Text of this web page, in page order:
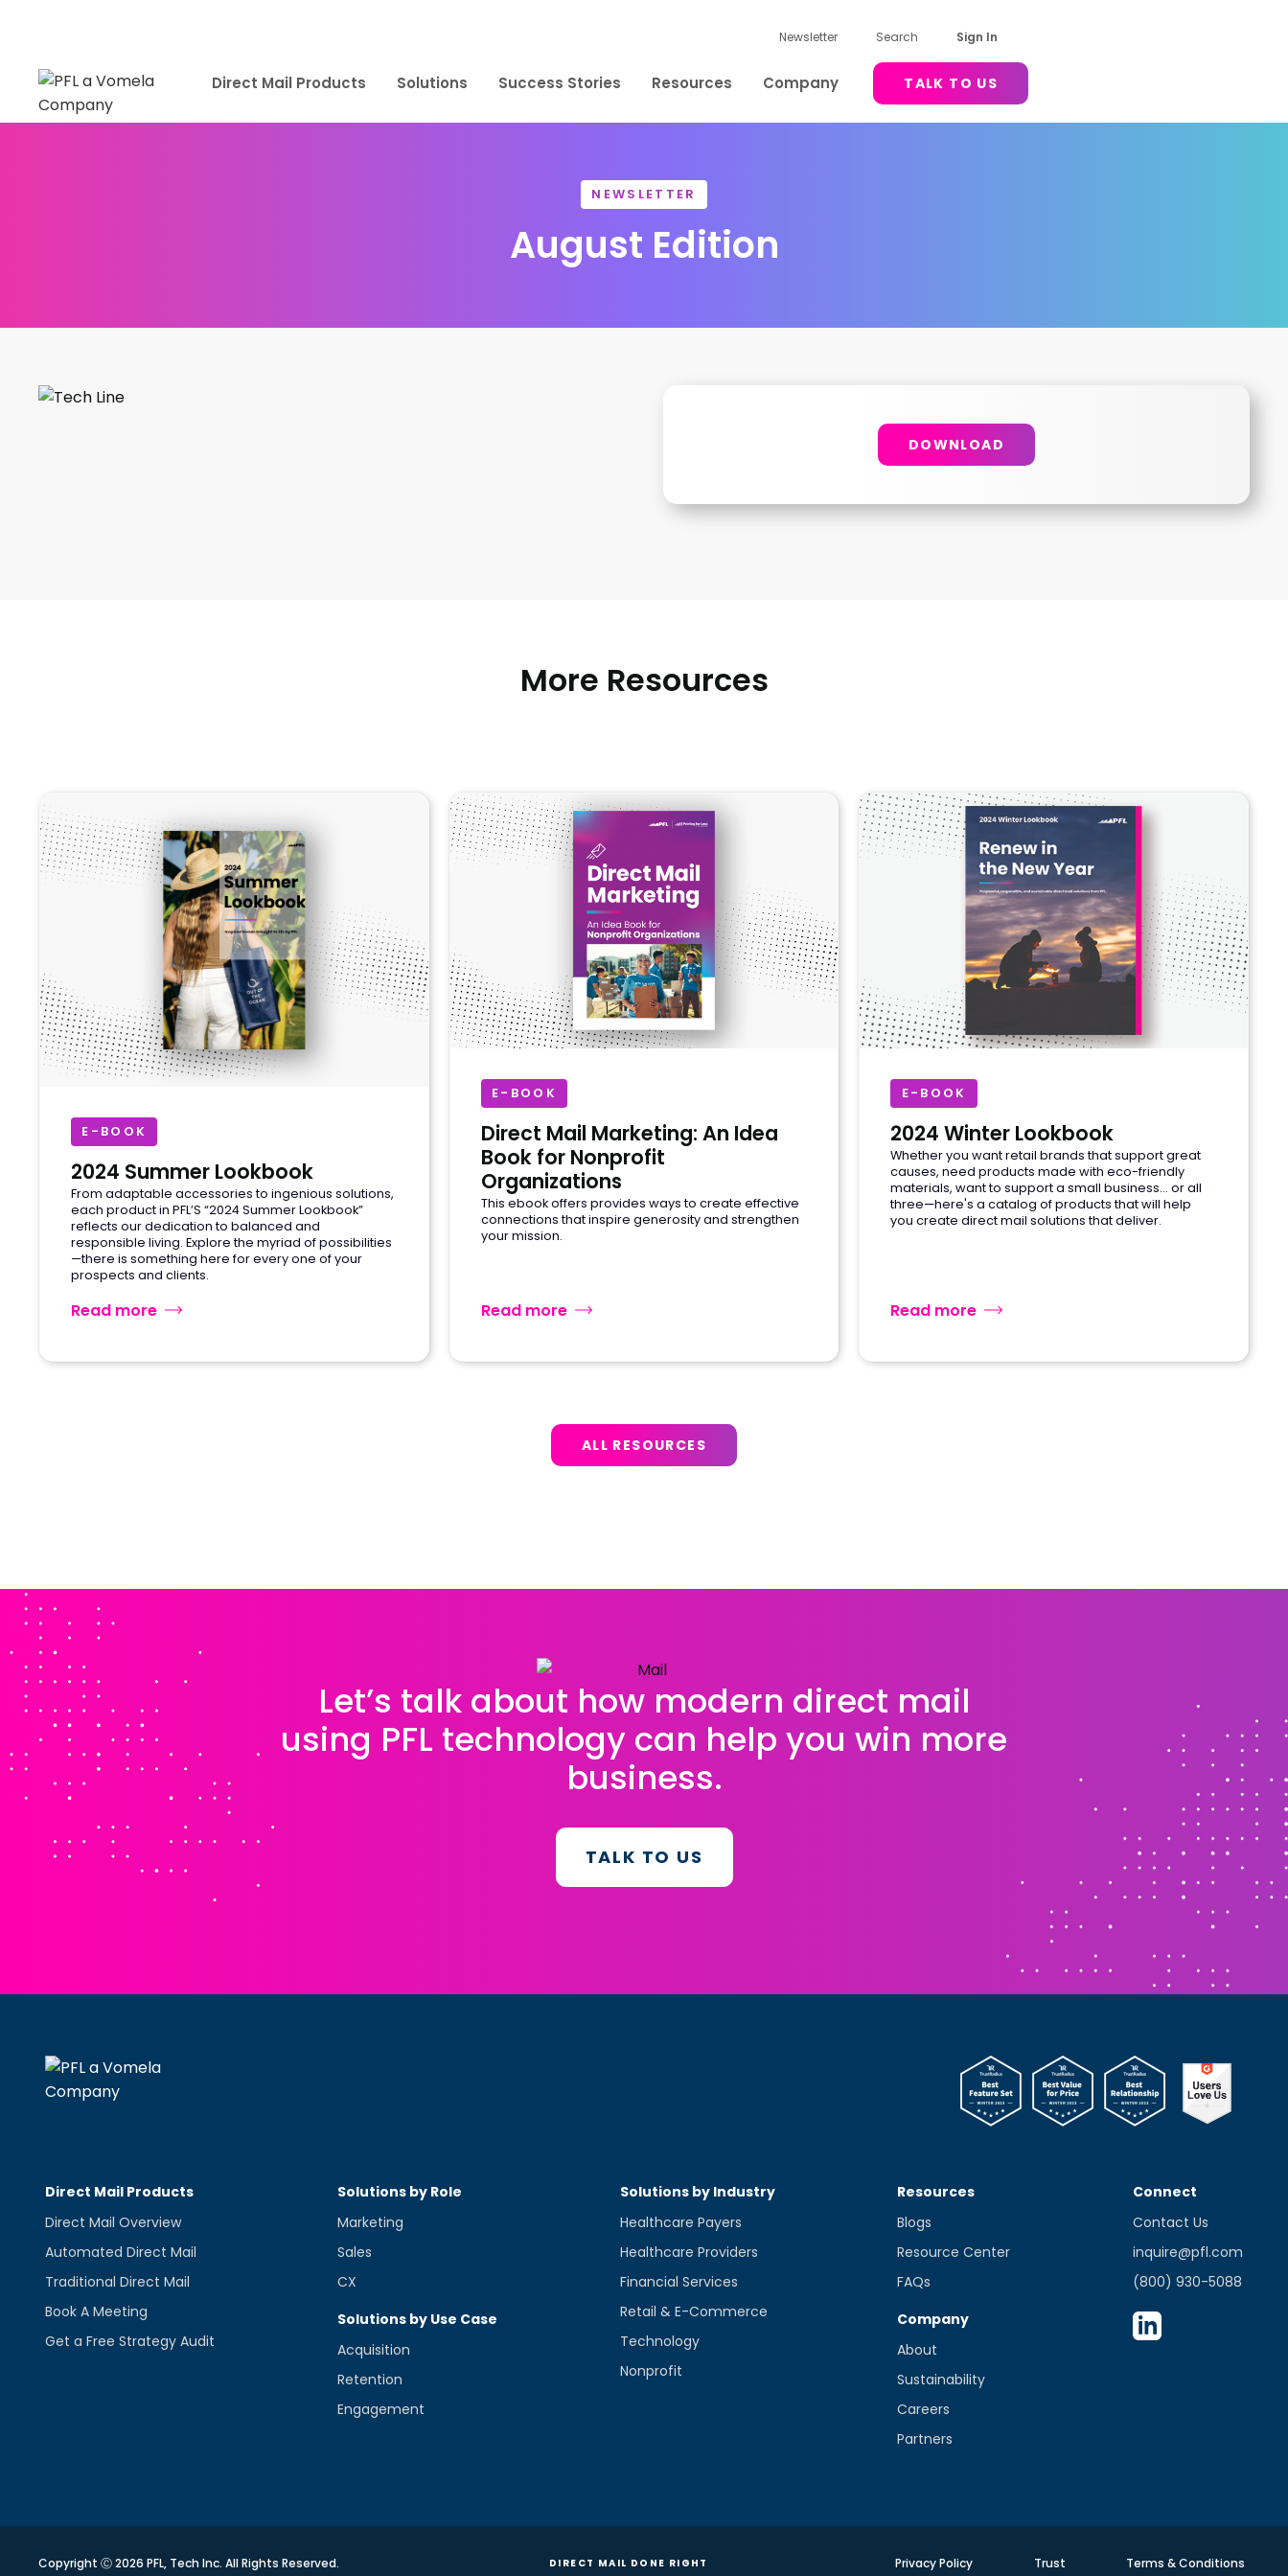
Newsletter Search Sign In
Direct Mail Products Solutions Success Stories Resources Company TALK TO US
NEWSLETTER
August Edition
DOWNLOAD
More Resources
E-BOOK
2024 Summer Lookbook
From adaptable accessories to ingenious solutions,
each product in PFL’S “2024 Summer Lookbook”
reflects our dedication to balanced and
responsible living. Explore the myriad of possibilities
—there is something here for every one of your
prospects and clients.
Read more
E-BOOK
Direct Mail Marketing: An Idea
Book for Nonprofit
Organizations
This ebook offers provides ways to create effective
connections that inspire generosity and strengthen
your mission.
Read more
E-BOOK
2024 Winter Lookbook
Whether you want retail brands that support great
causes, need products made with eco-friendly
materials, want to support a small business... or all
three—here's a catalog of products that will help
you create direct mail solutions that deliver.
Read more
ALL RESOURCES
Let’s talk about how modern direct mail
using PFL technology can help you win more
business.
TALK TO US
Direct Mail Products
Direct Mail Overview
Automated Direct Mail
Traditional Direct Mail
Book A Meeting
Get a Free Strategy Audit
Solutions by Role
Marketing
Sales
CX
Solutions by Use Case
Acquisition
Retention
Engagement
Solutions by Industry
Healthcare Payers
Healthcare Providers
Financial Services
Retail & E-Commerce
Technology
Nonprofit
Resources
Blogs
Resource Center
FAQs
Company
About
Sustainability
Careers
Partners
Connect
Contact Us
inquire@pfl.com
(800) 930-5088
Copyright Ⓒ 2026 PFL, Tech Inc. All Rights Reserved. DIRECT MAIL DONE RIGHT Privacy Policy Trust Terms & Conditions